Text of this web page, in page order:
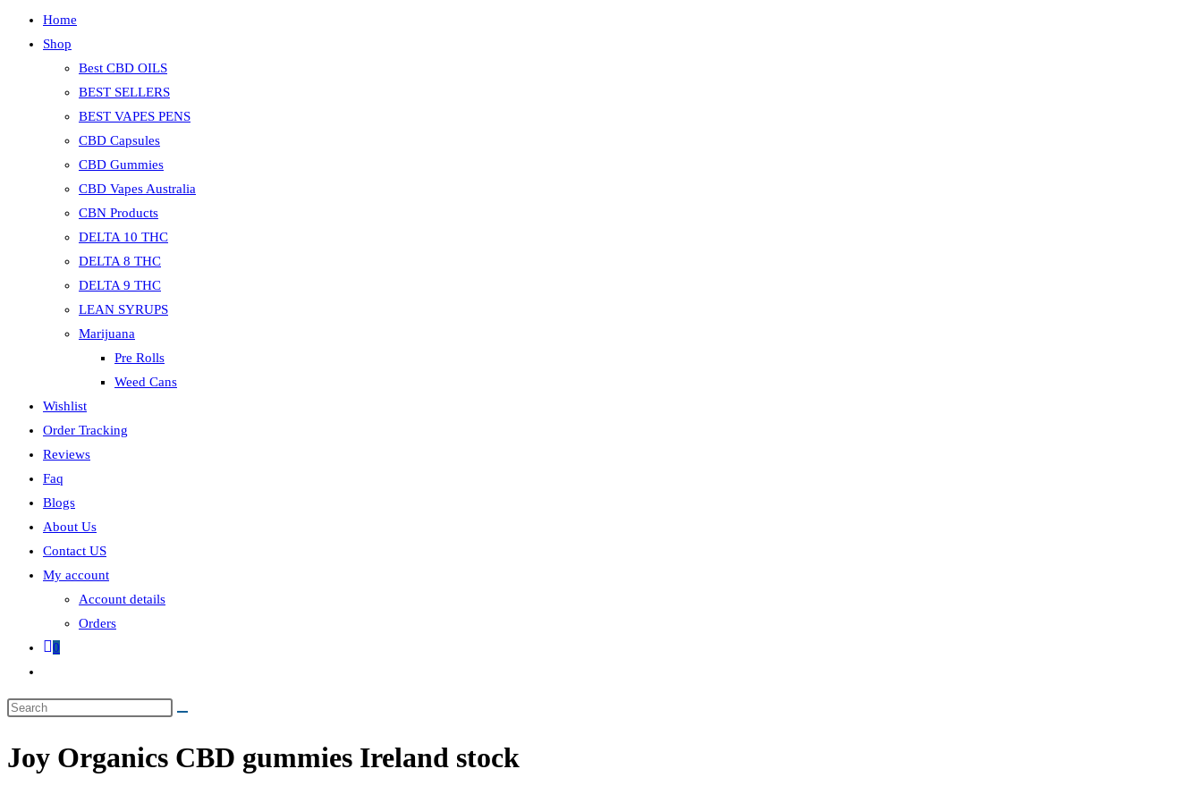
Home
Shop
Best CBD OILS
BEST SELLERS
BEST VAPES PENS
CBD Capsules
CBD Gummies
CBD Vapes Australia
CBN Products
DELTA 10 THC
DELTA 8 THC
DELTA 9 THC
LEAN SYRUPS
Marijuana
Pre Rolls
Weed Cans
Wishlist
Order Tracking
Reviews
Faq
Blogs
About Us
Contact US
My account
Account details
Orders
0
Joy Organics CBD gummies Ireland stock